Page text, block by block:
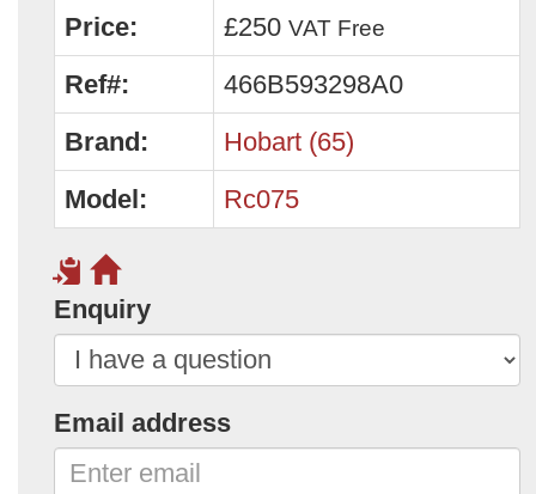
Price: £250 VAT Free
Ref#:
466B593298A0
Brand:
Hobart (65)
Model:
Rc075
Enquiry
Email address